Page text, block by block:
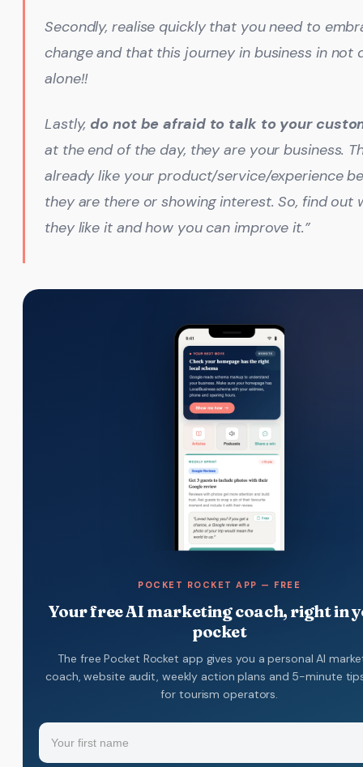
Secondly, realise quickly that you need to
change and that this journey in business in not
alone!!
Lastly, do not be afraid to talk to your
at the end of the day, they are your business.
already like your product/service/experience
they are there or showing interest. So, find out
they like it and how you can improve it.”
POCKET ROCKET APP — FREE
Your free AI marketing coach, right in
pocket
The free Pocket Rocket app gives you a personal AI
coach, website audit, weekly action plans and 5-minute
for tourism operators.
Name